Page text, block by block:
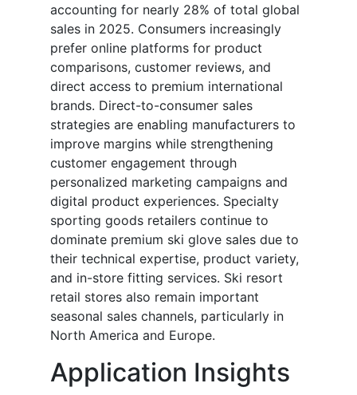
accounting for nearly 28% of total global
sales in 2025. Consumers increasingly
prefer online platforms for product
comparisons, customer reviews, and
direct access to premium international
brands. Direct-to-consumer sales
strategies are enabling manufacturers to
improve margins while strengthening
customer engagement through
personalized marketing campaigns and
digital product experiences. Specialty
sporting goods retailers continue to
dominate premium ski glove sales due to
their technical expertise, product variety,
and in-store fitting services. Ski resort
retail stores also remain important
seasonal sales channels, particularly in
North America and Europe.
Application Insights